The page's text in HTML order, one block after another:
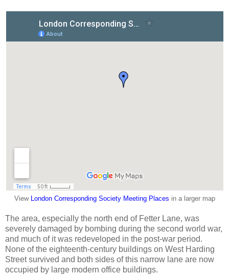
View London Corresponding Society Meeting Places in a larger map
The area, especially the north end of Fetter Lane, was
severely damaged by bombing during the second world war,
and much of it was redeveloped in the post-war period.
None of the eighteenth-century buildings on West Harding
Street survived and both sides of this narrow lane are now
occupied by large modern office buildings.